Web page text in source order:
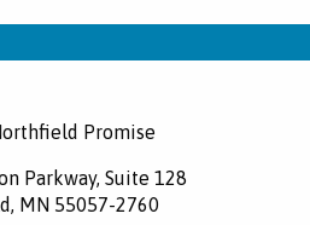
Promise
Parkway, Suite 128
MN 55057-2760